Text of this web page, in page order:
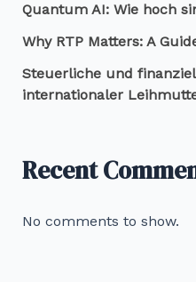
Quantum AI: Wie hoch
Why RTP Matters: A
Steuerliche und
internationaler
Recent
No comments to show.